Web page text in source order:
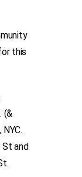
this
(&
and